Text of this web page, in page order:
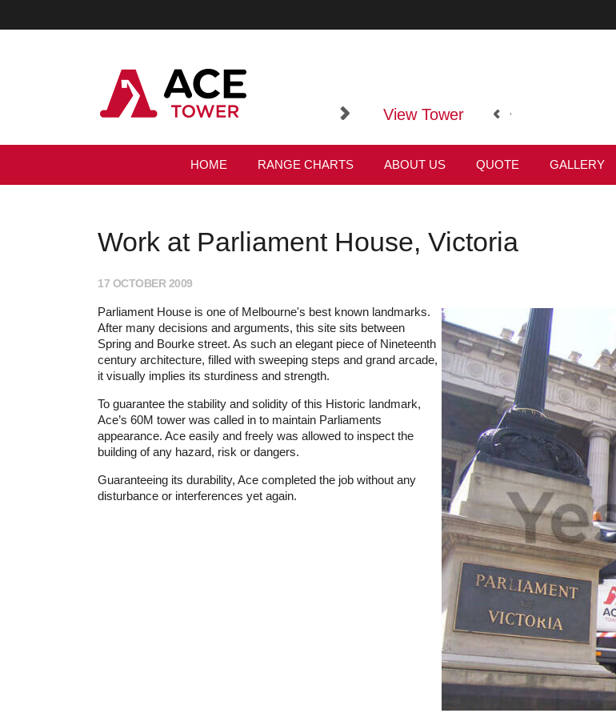
View Tower
HOME RANGE CHARTS ABOUT US QUOTE GALLERY
Work at Parliament House, Victoria
17 OCTOBER 2009
Parliament House is one of Melbourne's best known landmarks.
After many decisions and arguments, this site sits between
Spring and Bourke street. As such an elegant piece of Nineteenth
century architecture, filled with sweeping steps and grand arcade,
it visually implies its sturdiness and strength.
To guarantee the stability and solidity of this Historic landmark,
Ace’s 60M tower was called in to maintain Parliaments
appearance. Ace easily and freely was allowed to inspect the
building of any hazard, risk or dangers.
Guaranteeing its durability, Ace completed the job without any
disturbance or interferences yet again.